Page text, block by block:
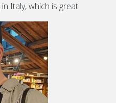
in Italy, which is great.